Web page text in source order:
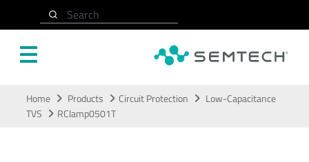
Search
Home Products Circuit Protection
Low-Capacitance
TVS
RClamp0501T